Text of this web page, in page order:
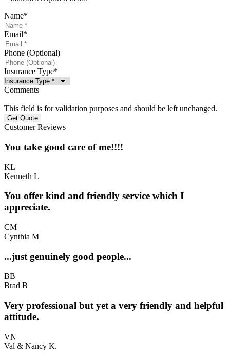
Name*
Email*
Phone (Optional)
Insurance Type*
Comments
This field is for validation purposes and should be left unchanged.
Customer Reviews
You take good care of me!!!!
KL
Kenneth L
You offer kind and friendly service which I
appreciate.
CM
Cynthia M
...just genuinely good people...
BB
Brad B
Very professional but yet a very friendly and helpful
attitude.
VN
Val & Nancy K.